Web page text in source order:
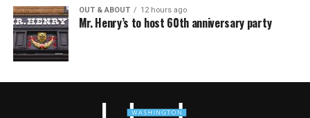
OUT & ABOUT 12 hours ago
Mr. Henry’s to host 60th anniversary party